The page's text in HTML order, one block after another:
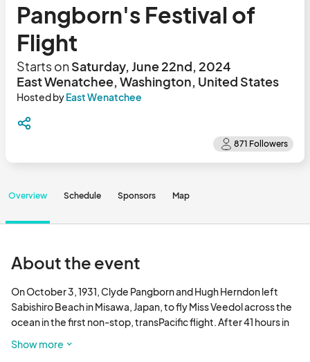
Pangborn's Festival of
Flight
Starts onSaturday, June 22nd, 2024
East Wenatchee, Washington, United States
Hosted byEast Wenatchee
Overview Schedule Sponsors Map
About the event
On October 3, 1931, Clyde Pangborn and Hugh Herndon left
Sabishiro Beach in Misawa, Japan, to fly Miss Veedol across the
ocean in the first non-stop, transPacific flight. After 41 hours in
Wenatchee. The Wenatchee Valley has been connected to
Show more